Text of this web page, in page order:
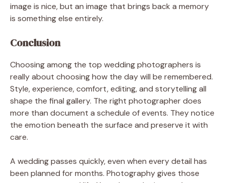
image is nice, but an image that brings back a memory
is something else entirely.
Conclusion
Choosing among the top wedding photographers is
really about choosing how the day will be remembered.
Style, experience, comfort, editing, and storytelling all
shape the final gallery. The right photographer does
more than document a schedule of events. They notice
the emotion beneath the surface and preserve it with
care.
A wedding passes quickly, even when every detail has
been planned for months. Photography gives those